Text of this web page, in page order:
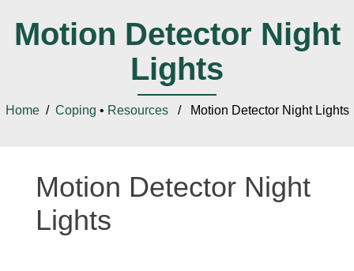
Motion Detector Night
Lights
Home/ Coping • Resources/ Motion Detector Night Lights
Motion Detector Night
Lights